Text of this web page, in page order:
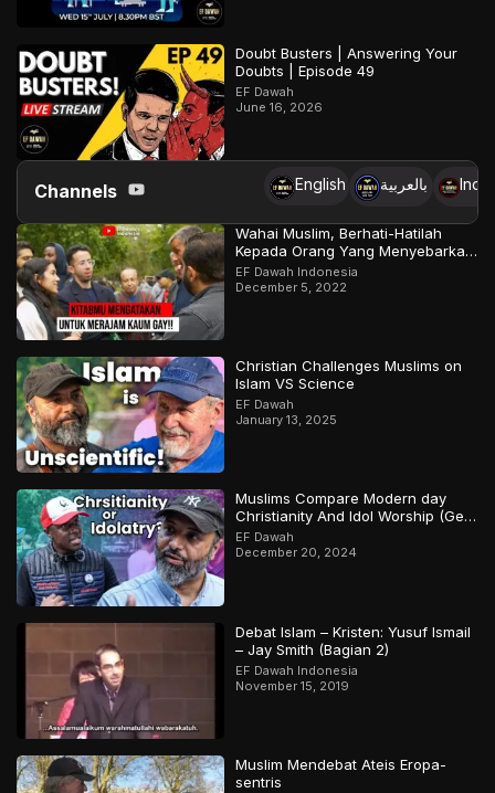
Doubt Busters | Answering Your
Doubts | Episode 49
EF Dawah
June 16, 2026
Channels English بالعربية
Wahai Muslim, Berhati-Hatilah
Kepada Orang Yang Menyebarkan
Keraguan Di Sekelilingmu!
EF Dawah Indonesia
December 5, 2022
Christian Challenges Muslims on
Islam VS Science
EF Dawah
January 13, 2025
Muslims Compare Modern day
Christianity And Idol Worship (Gets
Heated)
EF Dawah
December 20, 2024
Debat Islam – Kristen: Yusuf Ismail
– Jay Smith (Bagian 2)
EF Dawah Indonesia
November 15, 2019
Muslim Mendebat Ateis Eropa-
sentris